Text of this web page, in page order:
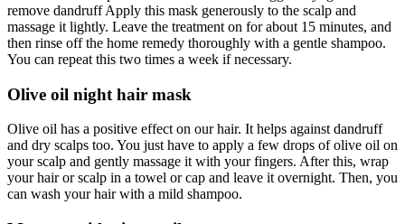
remove dandruff Apply this mask generously to the scalp and
massage it lightly. Leave the treatment on for about 15 minutes, and
then rinse off the home remedy thoroughly with a gentle shampoo.
You can repeat this two times a week if necessary.
Olive oil night hair mask
Olive oil has a positive effect on our hair. It helps against dandruff
and dry scalps too. You just have to apply a few drops of olive oil on
your scalp and gently massage it with your fingers. After this, wrap
your hair or scalp in a towel or cap and leave it overnight. Then, you
can wash your hair with a mild shampoo.